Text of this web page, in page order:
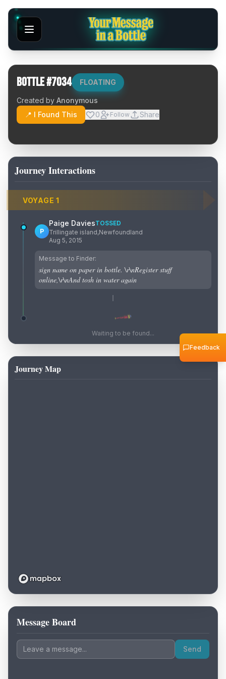
Bottle #7034 FLOATING
Created by Anonymous
📍 I Found This
0 Follow Share
Journey Interactions
VOYAGE 1
P
Paige DaviesTOSSED
Trillingate island,Newfoundland
Aug 5, 2015
Message to Finder:
sign name on paper in bottle. \r\nRegister stuff
online,\r\nAnd tosh in water again
Waiting to be found...
Journey Map
Loading map...
Message Board
Send
Feedback